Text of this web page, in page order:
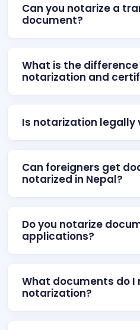
Can you notarize a
document?
What is the
notarization and
Is notarization legally
Can foreigners get
notarized in Nepal?
Do you notarize
applications?
What documents do I
notarization?